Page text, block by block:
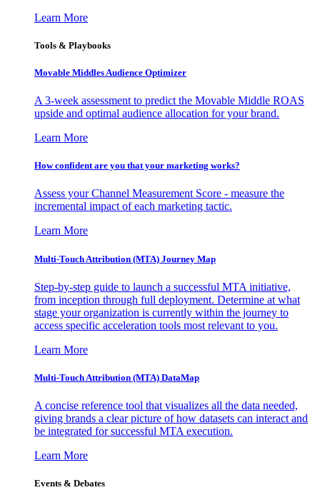
Learn More
Tools & Playbooks
Movable Middles Audience Optimizer
A 3-week assessment to predict the Movable Middle ROAS
upside and optimal audience allocation for your brand.
Learn More
How confident are you that your marketing works?
Assess your Channel Measurement Score - measure the
incremental impact of each marketing tactic.
Learn More
Multi-Touch Attribution (MTA) Journey Map
Step-by-step guide to launch a successful MTA initiative,
from inception through full deployment. Determine at what
stage your organization is currently within the journey to
access specific acceleration tools most relevant to you.
Learn More
Multi-Touch Attribution (MTA) DataMap
A concise reference tool that visualizes all the data needed,
giving brands a clear picture of how datasets can interact and
be integrated for successful MTA execution.
Learn More
Events & Debates